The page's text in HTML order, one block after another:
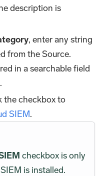
description is
, enter any string
from the Source.
in a searchable field
.
the checkbox to
SIEM.
checkbox is only
is installed.